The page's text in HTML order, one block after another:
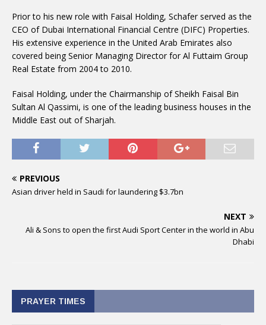
Prior to his new role with Faisal Holding, Schafer served as the
CEO of Dubai International Financial Centre (DIFC) Properties.
His extensive experience in the United Arab Emirates also
covered being Senior Managing Director for Al Futtaim Group
Real Estate from 2004 to 2010.
Faisal Holding, under the Chairmanship of Sheikh Faisal Bin
Sultan Al Qassimi, is one of the leading business houses in the
Middle East out of Sharjah.
PREVIOUS
Asian driver held in Saudi for laundering $3.7bn
NEXT
Ali & Sons to open the first Audi Sport Center in the world in Abu
Dhabi
PRAYER TIMES